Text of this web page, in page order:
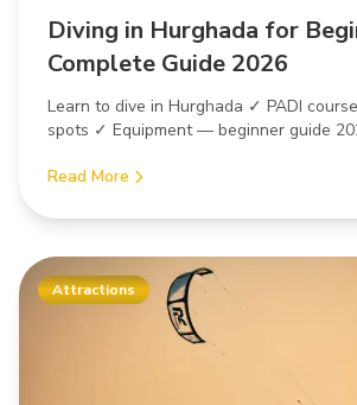
Diving in Hurghada for
Complete Guide 2026
Learn to dive in Hurghada ✓ PADI
spots ✓ Equipment — beginner guide
Read More
Attractions